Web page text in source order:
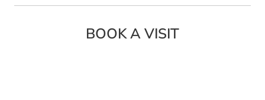
BOOK A VISIT